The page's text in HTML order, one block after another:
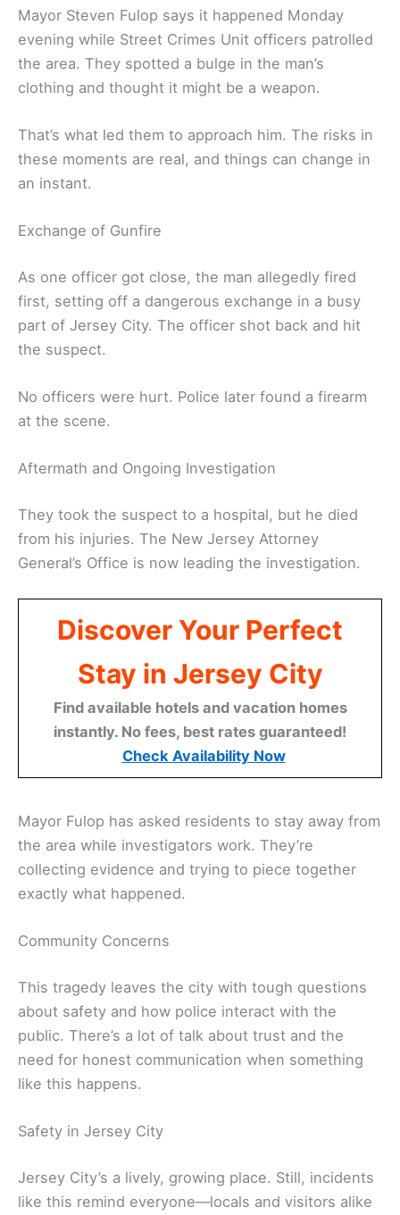
Mayor Steven Fulop says it happened Monday
evening while Street Crimes Unit officers patrolled
the area. They spotted a bulge in the man’s
clothing and thought it might be a weapon.
That’s what led them to approach him. The risks in
these moments are real, and things can change in
an instant.
Exchange of Gunfire
As one officer got close, the man allegedly fired
first, setting off a dangerous exchange in a busy
part of Jersey City. The officer shot back and hit
the suspect.
No officers were hurt. Police later found a firearm
at the scene.
Aftermath and Ongoing Investigation
They took the suspect to a hospital, but he died
from his injuries. The New Jersey Attorney
General’s Office is now leading the investigation.
Discover Your Perfect
Stay in Jersey City
Find available hotels and vacation homes
instantly. No fees, best rates guaranteed!
Check Availability Now
Mayor Fulop has asked residents to stay away from
the area while investigators work. They’re
collecting evidence and trying to piece together
exactly what happened.
Community Concerns
This tragedy leaves the city with tough questions
about safety and how police interact with the
public. There’s a lot of talk about trust and the
need for honest communication when something
like this happens.
Safety in Jersey City
Jersey City’s a lively, growing place. Still, incidents
like this remind everyone—locals and visitors alike